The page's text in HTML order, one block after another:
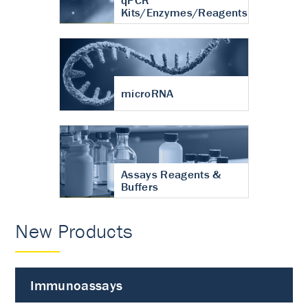
Kits/Enzymes/Reagents
microRNA
Assays Reagents &
Buffers
New Products
Immunoassays